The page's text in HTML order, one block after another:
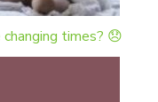
times? 😞